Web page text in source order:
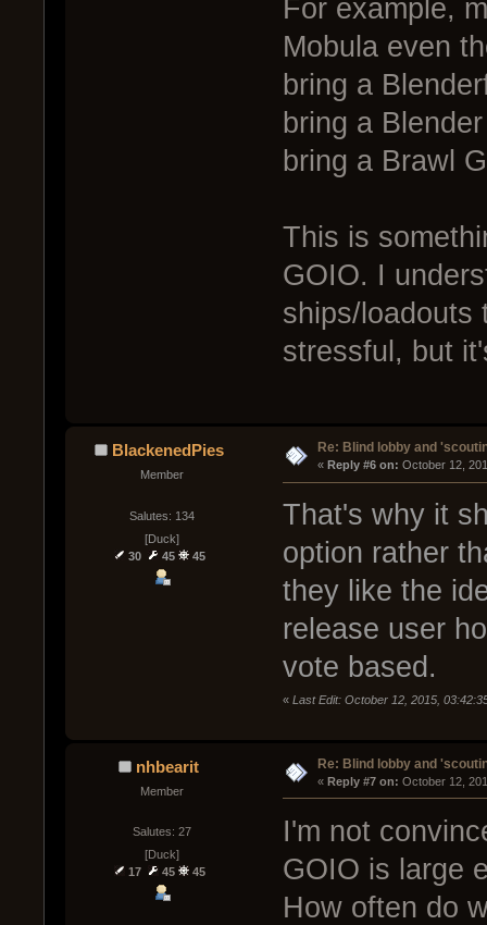
For example,
Mobula even
bring a
bring a
bring a Brawl
This is
GOIO. I
ships/loadouts
stressful, but
BlackenedPies
Member
Salutes: 134
[Duck]
30
45 45
Re: Blind lobby and
« Reply #6 on: October 12,
That's why it
option rather
they like the
release user
vote based.
« Last Edit: October 12, 2015,
nhbearit
Member
Salutes: 27
[Duck]
17
45 45
Re: Blind lobby and
« Reply #7 on: October 12,
I'm not
GOIO is large
How often do